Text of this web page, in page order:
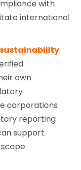
with
international
sustainability
own
corporations
reporting
support